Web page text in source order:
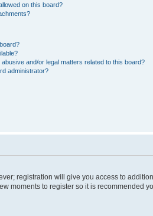
on this board?
and/or legal matters related to this board?
administrator?
registration will give you access to
moments to register so it is recommended